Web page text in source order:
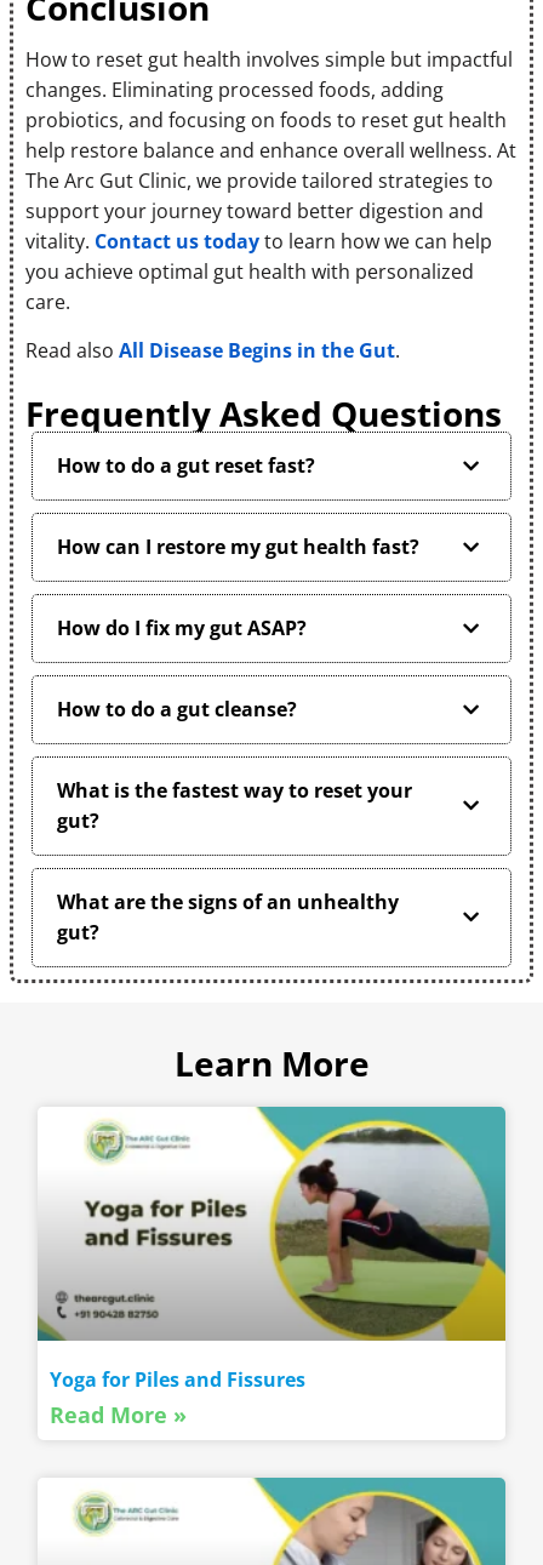
How to reset gut health involves simple but impactful
changes. Eliminating processed foods, adding
probiotics, and focusing on foods to reset gut health
help restore balance and enhance overall wellness. At
The Arc Gut Clinic, we provide tailored strategies to
support your journey toward better digestion and
vitality. Contact us todayto learn how we can help
you achieve optimal gut health with personalized
care.
Read also All Disease Begins in the Gut.
Frequently Asked Questions
How to do a gut reset fast?
How can I restore my gut health fast?
How do I fix my gut ASAP?
How to do a gut cleanse?
What is the fastest way to reset your
gut?
What are the signs of an unhealthy
gut?
Learn More
Yoga for Piles and Fissures
Read More »